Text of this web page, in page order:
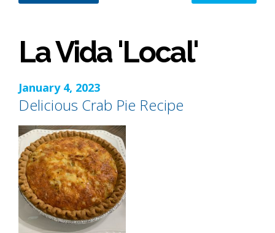
La Vida 'Local'
January 4, 2023
Delicious Crab Pie Recipe